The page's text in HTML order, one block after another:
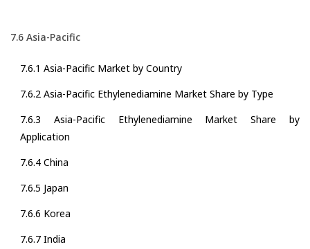
7.6 Asia-Pacific
7.6.1 Asia-Pacific Market by Country
7.6.2 Asia-Pacific Ethylenediamine Market Share by Type
7.6.3 Asia-Pacific Ethylenediamine Market Share by
Application
7.6.4 China
7.6.5 Japan
7.6.6 Korea
7.6.7 India